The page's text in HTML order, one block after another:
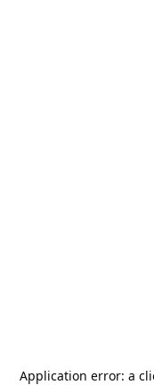
Application error: a